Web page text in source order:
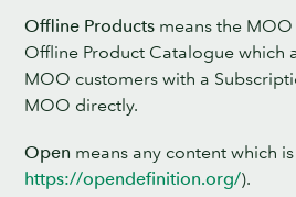
Offline Products means the
Offline Product Catalogue which
MOO customers with a
MOO directly.
Open means any content which
https://opendefinition.org/).